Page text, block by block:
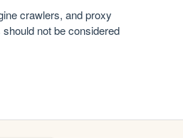
crawlers, and proxy
not be considered